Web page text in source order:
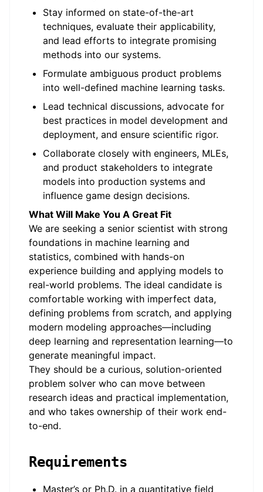
Stay informed on state-of-the-art
techniques, evaluate their applicability,
and lead efforts to integrate promising
methods into our systems.
Formulate ambiguous product problems
into well-defined machine learning tasks.
Lead technical discussions, advocate for
best practices in model development and
deployment, and ensure scientific rigor.
Collaborate closely with engineers, MLEs,
and product stakeholders to integrate
models into production systems and
influence game design decisions.
What Will Make You A Great Fit
We are seeking a senior scientist with strong
foundations in machine learning and
statistics, combined with hands-on
experience building and applying models to
real-world problems. The ideal candidate is
comfortable working with imperfect data,
defining problems from scratch, and applying
modern modeling approaches—including
deep learning and representation learning—to
generate meaningful impact.
They should be a curious, solution-oriented
problem solver who can move between
research ideas and practical implementation,
and who takes ownership of their work end-
to-end.
Requirements
Master’s or Ph.D. in a quantitative field